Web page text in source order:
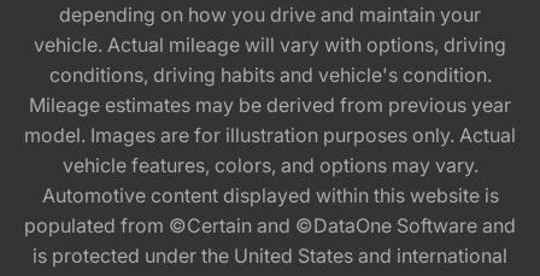
depending on how you drive and maintain your
vehicle. Actual mileage will vary with options, driving
conditions, driving habits and vehicle's condition.
Mileage estimates may be derived from previous year
model. Images are for illustration purposes only. Actual
vehicle features, colors, and options may vary.
Automotive content displayed within this website is
populated from ©Certain and ©DataOne Software and
is protected under the United States and international